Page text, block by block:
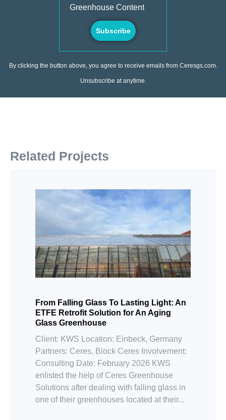
Greenhouse Content
Subscribe
By clicking the button above, you agree to receive emails from Ceresgs.com.
Unsubscribe at anytime.
Related Projects
From Falling Glass To Lasting Light: An
ETFE Retrofit Solution for An Aging
Glass Greenhouse
Client: KWS Location: Einbeck, Germany
Partners: Ceres, Block Ceres Involvement:
Consulting Date: February 2026 KWS
enlisted the help of Ceres Greenhouse
Solutions after dealing with falling glass in
one of their greenhouses located at their...